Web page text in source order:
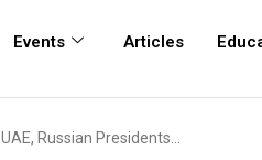
Events Articles
UAE, Russian Presidents…